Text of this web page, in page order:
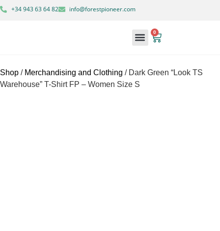
+34 943 63 64 82 info@forestpioneer.com
0
Shop / Merchandising and Clothing / Dark Green “Look TS
Warehouse” T-Shirt FP – Women Size S